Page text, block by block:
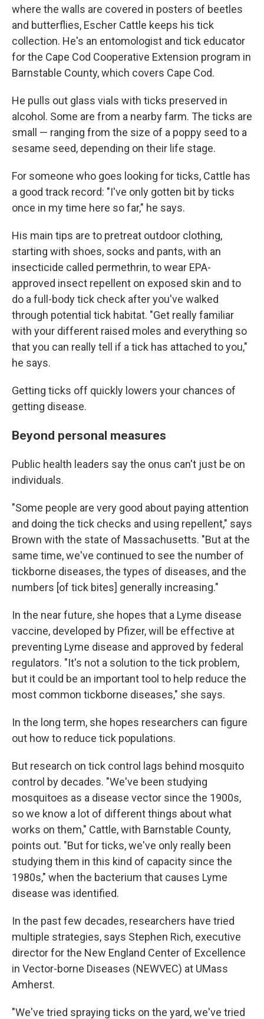
where the walls are covered in posters of beetles
and butterflies, Escher Cattle keeps his tick
collection. He's an entomologist and tick educator
for the Cape Cod Cooperative Extension program in
Barnstable County, which covers Cape Cod.
He pulls out glass vials with ticks preserved in
alcohol. Some are from a nearby farm. The ticks are
small — ranging from the size of a poppy seed to a
sesame seed, depending on their life stage.
For someone who goes looking for ticks, Cattle has
a good track record: "I've only gotten bit by ticks
once in my time here so far," he says.
His main tips are to pretreat outdoor clothing,
starting with shoes, socks and pants, with an
insecticide called permethrin, to wear EPA-
approved insect repellent on exposed skin and to
do a full-body tick check after you've walked
through potential tick habitat. "Get really familiar
with your different raised moles and everything so
that you can really tell if a tick has attached to you,"
he says.
Getting ticks off quickly lowers your chances of
getting disease.
Beyond personal measures
Public health leaders say the onus can't just be on
individuals.
"Some people are very good about paying attention
and doing the tick checks and using repellent," says
Brown with the state of Massachusetts. "But at the
same time, we've continued to see the number of
tickborne diseases, the types of diseases, and the
numbers [of tick bites] generally increasing."
In the near future, she hopes that a Lyme disease
vaccine, developed by Pfizer, will be effective at
preventing Lyme disease and approved by federal
regulators. "It's not a solution to the tick problem,
but it could be an important tool to help reduce the
most common tickborne diseases," she says.
In the long term, she hopes researchers can figure
out how to reduce tick populations.
But research on tick control lags behind mosquito
control by decades. "We've been studying
mosquitoes as a disease vector since the 1900s,
so we know a lot of different things about what
works on them," Cattle, with Barnstable County,
points out. "But for ticks, we've only really been
studying them in this kind of capacity since the
1980s," when the bacterium that causes Lyme
disease was identified.
In the past few decades, researchers have tried
multiple strategies, says Stephen Rich, executive
director for the New England Center of Excellence
in Vector-borne Diseases (NEWVEC) at UMass
Amherst.
"We've tried spraying ticks on the yard, we've tried